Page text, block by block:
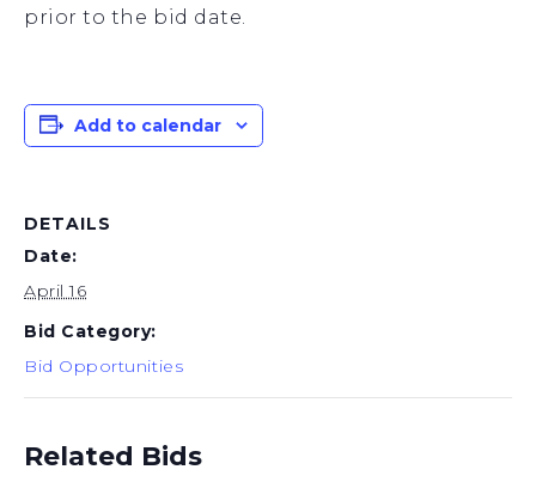
prior to the bid date.
Add to calendar
DETAILS
Date:
April 16
Bid Category:
Bid Opportunities
Related Bids